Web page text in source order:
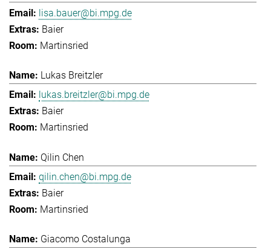
lisa.bauer@bi.mpg.de
Baier
Martinsried
Lukas Breitzler
lukas.breitzler@bi.mpg.de
Baier
Martinsried
Qilin Chen
qilin.chen@bi.mpg.de
Baier
Martinsried
Giacomo Costalunga